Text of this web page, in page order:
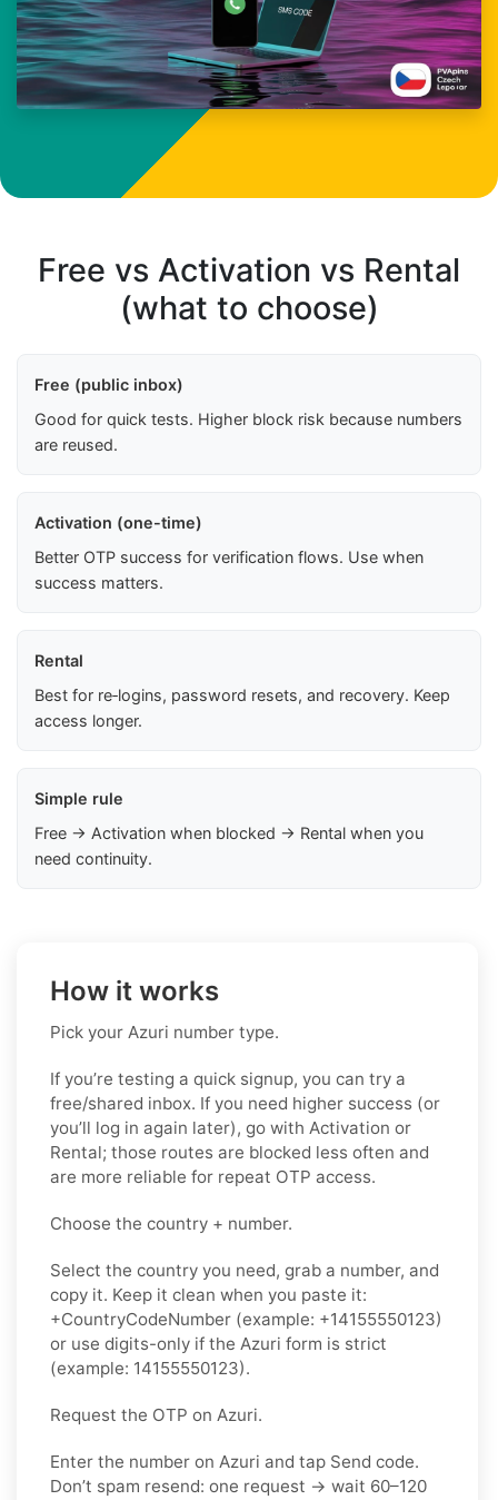
Free vs Activation vs Rental
(what to choose)
Free (public inbox)
Good for quick tests. Higher block risk because numbers
are reused.
Activation (one-time)
Better OTP success for verification flows. Use when
success matters.
Rental
Best for re‑logins, password resets, and recovery. Keep
access longer.
Simple rule
Free → Activation when blocked → Rental when you
need continuity.
How it works
Pick your Azuri number type.
If you’re testing a quick signup, you can try a
free/shared inbox. If you need higher success (or
you’ll log in again later), go with Activation or
Rental; those routes are blocked less often and
are more reliable for repeat OTP access.
Choose the country + number.
Select the country you need, grab a number, and
copy it. Keep it clean when you paste it:
+CountryCodeNumber (example: +14155550123)
or use digits-only if the Azuri form is strict
(example: 14155550123).
Request the OTP on Azuri.
Enter the number on Azuri and tap Send code.
Don’t spam resend: one request → wait 60–120